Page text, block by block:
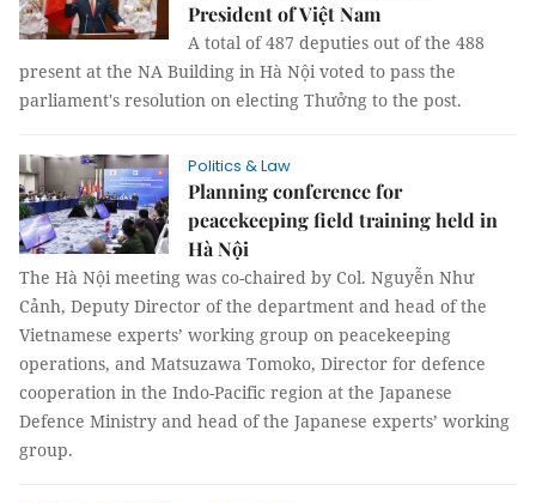
President of Việt Nam
A total of 487 deputies out of the 488
present at the NA Building in Hà Nội voted to pass the
parliament's resolution on electing Thưởng to the post.
Politics & Law
Planning conference for
peacekeeping field training held in
Hà Nội
The Hà Nội meeting was co-chaired by Col. Nguyễn Như
Cảnh, Deputy Director of the department and head of the
Vietnamese experts’ working group on peacekeeping
operations, and Matsuzawa Tomoko, Director for defence
cooperation in the Indo-Pacific region at the Japanese
Defence Ministry and head of the Japanese experts’ working
group.